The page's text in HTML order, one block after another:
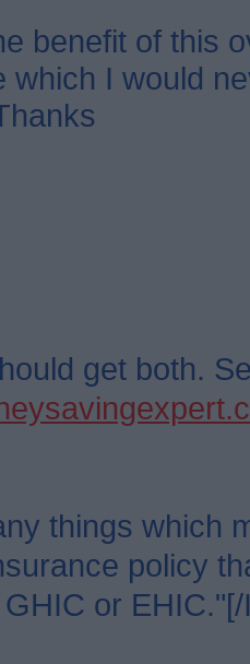
benefit of this
which I would
get both.
things which
policy
or EHIC."[/